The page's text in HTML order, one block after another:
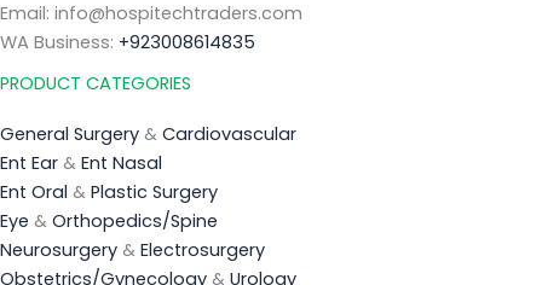
Email: info@hospitechtraders.com
WA Business: +923008614835
PRODUCT CATEGORIES
General Surgery & Cardiovascular
Ent Ear & Ent Nasal
Ent Oral & Plastic Surgery
Eye & Orthopedics/Spine
Neurosurgery & Electrosurgery
Obstetrics/Gynecology & Urology